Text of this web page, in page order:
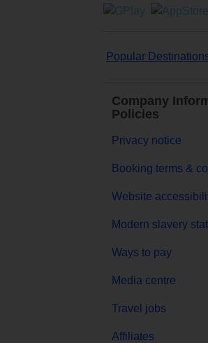
Popular
Company
Policies
Privacy notice
Booking terms &
Website
Modern slavery
Ways to pay
Media centre
Travel jobs
Affiliates